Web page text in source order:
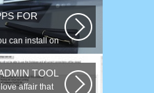
FOR
can install on
your work...
TOOL
affair that